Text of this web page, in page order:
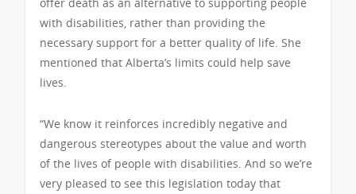
with disabilities, rather than providing the
necessary support for a better quality of life. She
mentioned that Alberta’s limits could help save
lives.
“We know it reinforces incredibly negative and
dangerous stereotypes about the value and worth
of the lives of people with disabilities. And so we’re
very pleased to see this legislation today that